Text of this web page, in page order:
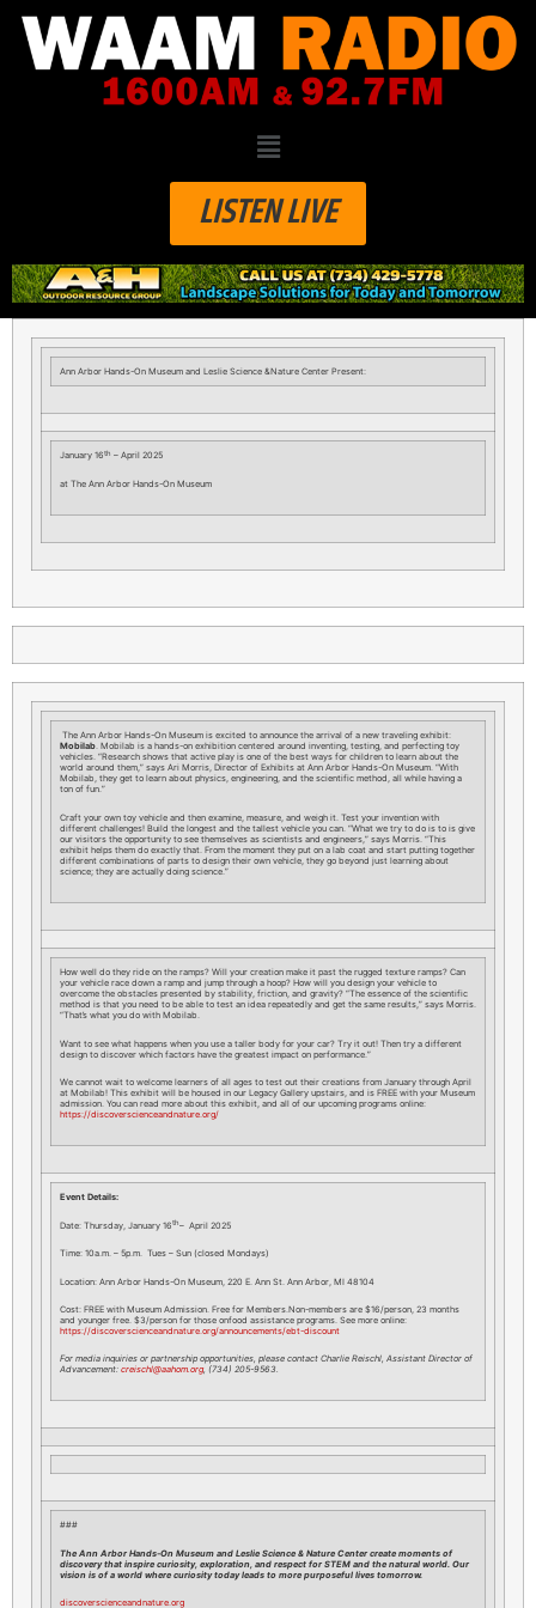
LISTEN LIVE
Ann Arbor Hands-On Museum and Leslie Science &Nature Center Present:
January 16th – April 2025
at The Ann Arbor Hands-On Museum
The Ann Arbor Hands-On Museum is excited to announce the arrival of a new traveling exhibit:
Mobilab. Mobilab is a hands-on exhibition centered around inventing, testing, and perfecting toy
vehicles. “Research shows that active play is one of the best ways for children to learn about the
world around them,” says Ari Morris, Director of Exhibits at Ann Arbor Hands-On Museum. “With
Mobilab, they get to learn about physics, engineering, and the scientific method, all while having a
ton of fun.”
Craft your own toy vehicle and then examine, measure, and weigh it. Test your invention with
different challenges! Build the longest and the tallest vehicle you can. “What we try to do is to is give
our visitors the opportunity to see themselves as scientists and engineers,” says Morris. “This
exhibit helps them do exactly that. From the moment they put on a lab coat and start putting together
different combinations of parts to design their own vehicle, they go beyond just learning about
science; they are actually doing science.”
How well do they ride on the ramps? Will your creation make it past the rugged texture ramps? Can
your vehicle race down a ramp and jump through a hoop? How will you design your vehicle to
overcome the obstacles presented by stability, friction, and gravity? “The essence of the scientific
method is that you need to be able to test an idea repeatedly and get the same results,” says Morris.
“That’s what you do with Mobilab.
Want to see what happens when you use a taller body for your car? Try it out! Then try a different
design to discover which factors have the greatest impact on performance.”
We cannot wait to welcome learners of all ages to test out their creations from January through April
at Mobilab! This exhibit will be housed in our Legacy Gallery upstairs, and is FREE with your Museum
admission. You can read more about this exhibit, and all of our upcoming programs online:
https://discoverscienceandnature.org/
Event Details:
Date: Thursday, January 16th– April 2025
Time: 10a.m. – 5p.m. Tues – Sun (closed Mondays)
Location: Ann Arbor Hands-On Museum, 220 E. Ann St. Ann Arbor, MI 48104
Cost: FREE with Museum Admission. Free for Members.Non-members are $16/person, 23 months
and younger free. $3/person for those onfood assistance programs. See more online:
https://discoverscienceandnature.org/announcements/ebt-discount
For media inquiries or partnership opportunities, please contact Charlie Reischl, Assistant Director of
Advancement: creischl@aahom.org, (734) 205-9563.
###
The Ann Arbor Hands-On Museum and Leslie Science & Nature Center create moments of
discovery that inspire curiosity, exploration, and respect for STEM and the natural world. Our
vision is of a world where curiosity today leads to more purposeful lives tomorrow.
discoverscienceandnature.org